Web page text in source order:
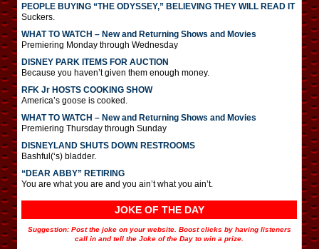
PEOPLE BUYING “THE ODYSSEY,” BELIEVING THEY WILL READ IT
Suckers.
WHAT TO WATCH – New and Returning Shows and Movies
Premiering Monday through Wednesday
DISNEY PARK ITEMS FOR AUCTION
Because you haven’t given them enough money.
RFK Jr HOSTS COOKING SHOW
America’s goose is cooked.
WHAT TO WATCH – New and Returning Shows and Movies
Premiering Thursday through Sunday
DISNEYLAND SHUTS DOWN RESTROOMS
Bashful(‘s) bladder.
“DEAR ABBY” RETIRING
You are what you are and you ain’t what you ain’t.
JOKE OF THE DAY
Suggestion: Post the joke on your website. Boost clicks by having listeners
call in and tell the Joke of the Day to win a prize.